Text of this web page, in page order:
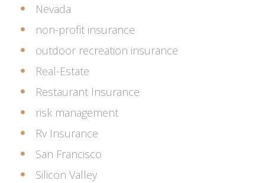
Nevada
non-profit insurance
outdoor recreation insurance
Real-Estate
Restaurant Insurance
risk management
Rv Insurance
San Francisco
Silicon Valley